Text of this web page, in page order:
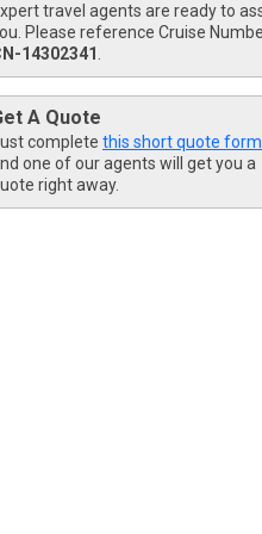
travel agents are ready to
Please reference Cruise
14302341
A Quote
complete this short quote form
one of our agents will get you a
right away.